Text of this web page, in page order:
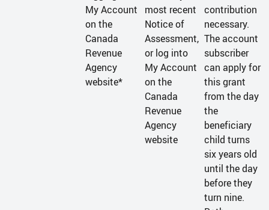
My Account
on the
Canada
Revenue
Agency
website*
most recent
Notice of
Assessment,
or log into
My Account
on the
Canada
Revenue
Agency
website
contribution
necessary.
The account
subscriber
can apply for
this grant
from the day
the
beneficiary
child turns
six years old
until the day
before they
turn nine.